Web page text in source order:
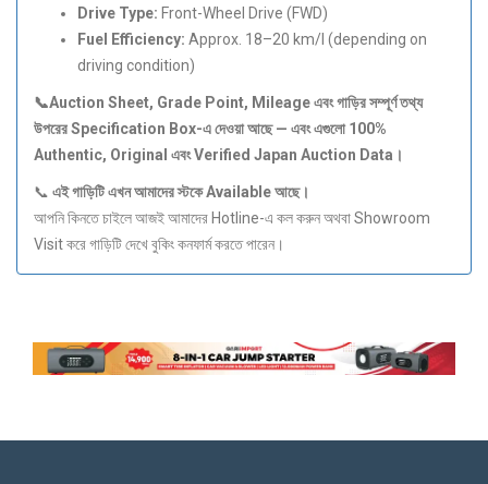
Drive Type: Front-Wheel Drive (FWD)
Fuel Efficiency: Approx. 18–20 km/l (depending on
driving condition)
📞Auction Sheet, Grade Point, Mileageএবংগাড়িরসম্পূর্ণতথ্য
উপরের Specification Box-এদেওয়াআছে — এবংএগুলো 100%
Authentic, Original এবং Verified Japan Auction Data ।
📞 এইগাড়িটিএখনআমাদেরস্টকে Availableআছে।
আপনি কিনতে চাইলে আজই আমাদের Hotline-এ কল করুন অথবা Showroom
Visit করে গাড়িটি দেখে বুকিং কনফার্ম করতে পারেন।